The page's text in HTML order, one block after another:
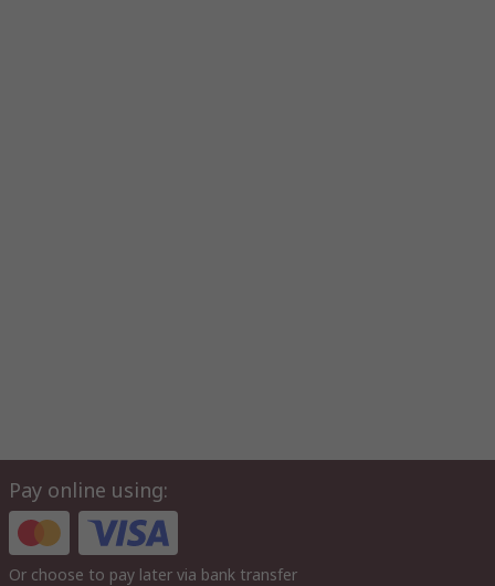
Pay online using:
Or choose to pay later via bank transfer